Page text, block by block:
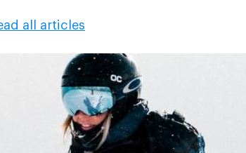
all articles